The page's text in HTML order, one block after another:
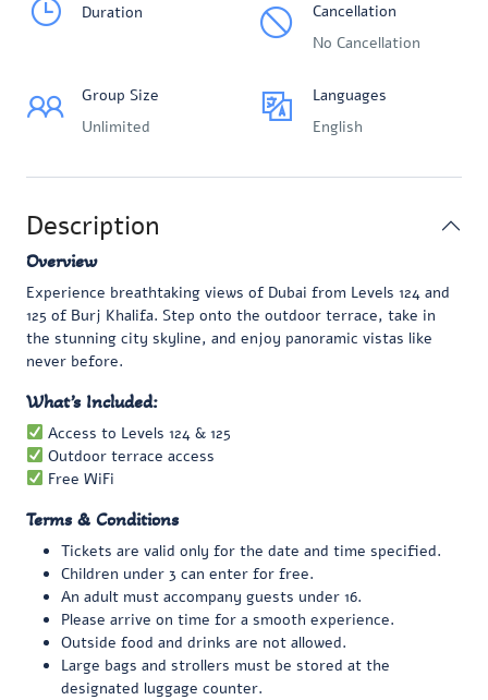
Duration
Cancellation
No Cancellation
Group Size
Unlimited
Languages
English
Description
Overview
Experience breathtaking views of Dubai from Levels 124 and
125 of Burj Khalifa. Step onto the outdoor terrace, take in
the stunning city skyline, and enjoy panoramic vistas like
never before.
What’s Included:
Access to Levels 124 & 125
Outdoor terrace access
Free WiFi
Terms & Conditions
Tickets are valid only for the date and time specified.
Children under 3 can enter for free.
An adult must accompany guests under 16.
Please arrive on time for a smooth experience.
Outside food and drinks are not allowed.
Large bags and strollers must be stored at the
designated luggage counter.